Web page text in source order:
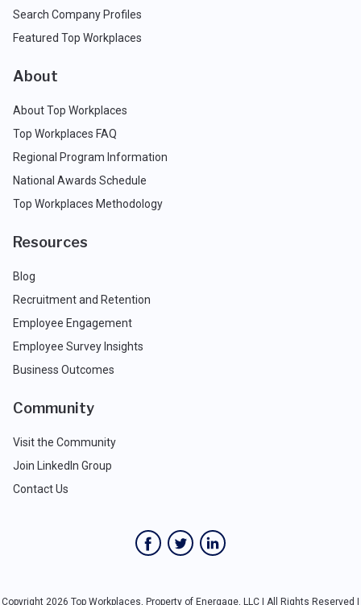
Search Company Profiles
Featured Top Workplaces
About
About Top Workplaces
Top Workplaces FAQ
Regional Program Information
National Awards Schedule
Top Workplaces Methodology
Resources
Blog
Recruitment and Retention
Employee Engagement
Employee Survey Insights
Business Outcomes
Community
Visit the Community
Join LinkedIn Group
Contact Us
Copyright 2026 Top Workplaces, Property of Energage, LLC | All Rights Reserved |